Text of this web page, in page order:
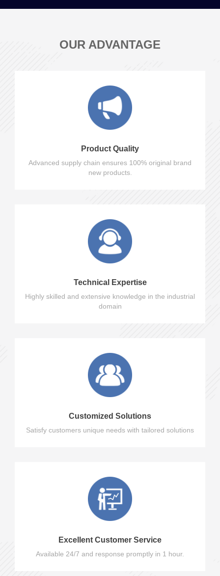
OUR ADVANTAGE
Product Quality
Advanced supply chain ensures 100% original brand
new products.
Technical Expertise
Highly skilled and extensive knowledge in the industrial
domain
Customized Solutions
Satisfy customers unique needs with tailored solutions
Excellent Customer Service
Available 24/7 and response promptly in 1 hour.